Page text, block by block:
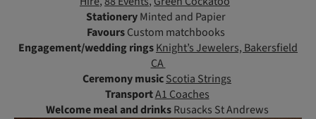
StationeryMinted and Papier
FavoursCustom matchbooks
Engagement/wedding ringsKnight’s Jewelers, Bakersfield
CA
Ceremony musicScotia Strings
TransportA1 Coaches
Welcome meal and drinksRusacks St Andrews